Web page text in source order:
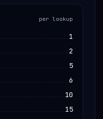
per lookup
1
2
5
6
10
15